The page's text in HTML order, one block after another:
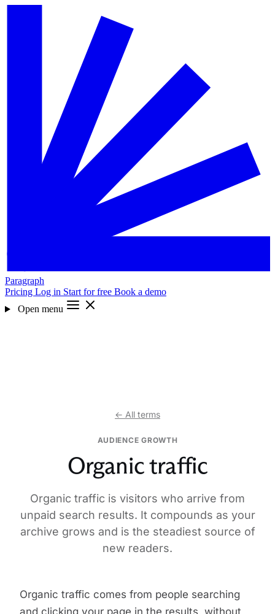
Paragraph
Pricing Log in Start for free Book a demo
Open menu
← All terms
AUDIENCE GROWTH
Organic traffic
Organic traffic is visitors who arrive from
unpaid search results. It compounds as your
archive grows and is the steadiest source of
new readers.
Organic traffic comes from people searching